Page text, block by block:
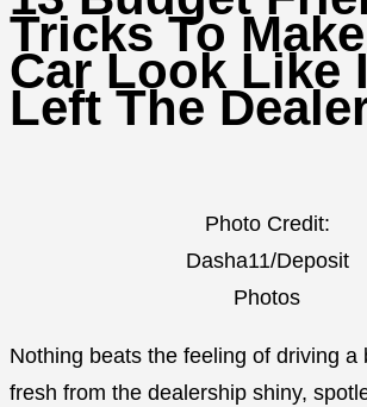
Tricks To
Car Look Like
Left The
Photo Credit:
Dasha11/Deposit
Photos
Nothing beats the feeling of driving a
fresh from the dealership shiny,